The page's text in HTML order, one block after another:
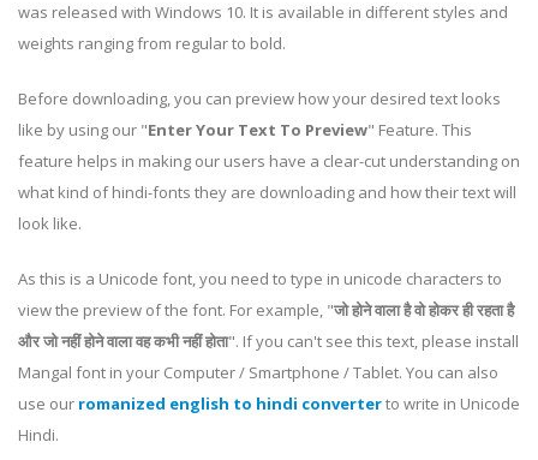
was released with Windows 10. It is available in different styles and
weights ranging from regular to bold.
Before downloading, you can preview how your desired text looks
like by using our "Enter Your Text To Preview" Feature. This
feature helps in making our users have a clear-cut understanding on
what kind of hindi-fonts they are downloading and how their text will
look like.
As this is a Unicode font, you need to type in unicode characters to
view the preview of the font. For example, "जो होने वाला है वो होकर ही रहता है
और जो नहीं होने वाला वह कभी नहीं होता". If you can't see this text, please install
Mangal font in your Computer / Smartphone / Tablet. You can also
use our romanized english to hindi converterto write in Unicode
Hindi.